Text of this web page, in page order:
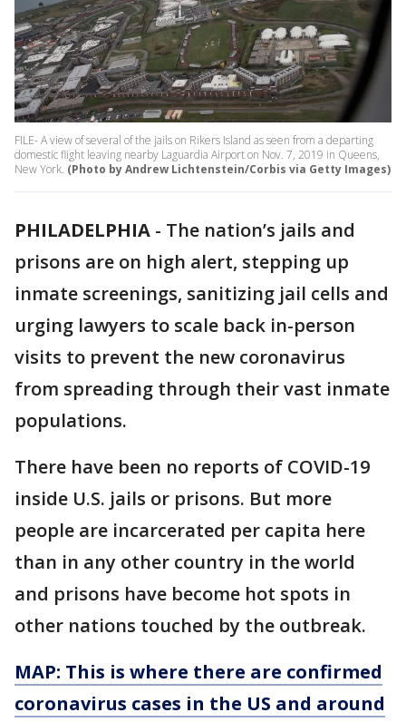
FILE- A view of several of the jails on Rikers Island as seen from a departing
domestic flight leaving nearby Laguardia Airport on Nov. 7, 2019 in Queens,
New York. (Photo by Andrew Lichtenstein/Corbis via Getty Images)
PHILADELPHIA - The nation’s jails and
prisons are on high alert, stepping up
inmate screenings, sanitizing jail cells and
urging lawyers to scale back in-person
visits to prevent the new coronavirus
from spreading through their vast inmate
populations.
There have been no reports of COVID-19
inside U.S. jails or prisons. But more
people are incarcerated per capita here
than in any other country in the world
and prisons have become hot spots in
other nations touched by the outbreak.
MAP: This is where there are confirmed
coronavirus cases in the US and around